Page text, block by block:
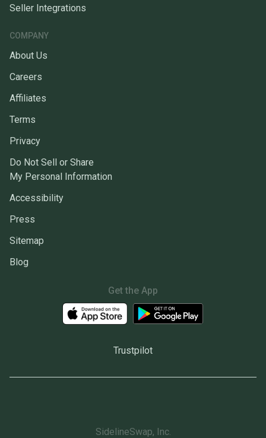
Seller Integrations
COMPANY
About Us
Careers
Affiliates
Terms
Privacy
Do Not Sell or Share
My Personal Information
Accessibility
Press
Sitemap
Blog
Get the App
Trustpilot
SidelineSwap, Inc.